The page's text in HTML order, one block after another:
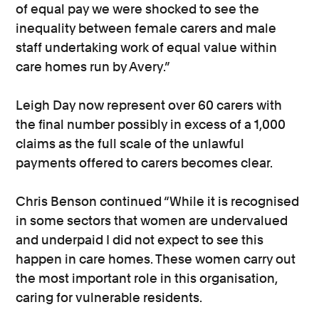
of equal pay we were shocked to see the
inequality between female carers and male
staff undertaking work of equal value within
care homes run by Avery.”
Leigh Day now represent over 60 carers with
the final number possibly in excess of a 1,000
claims as the full scale of the unlawful
payments offered to carers becomes clear.
Chris Benson continued “While it is recognised
in some sectors that women are undervalued
and underpaid I did not expect to see this
happen in care homes. These women carry out
the most important role in this organisation,
caring for vulnerable residents.